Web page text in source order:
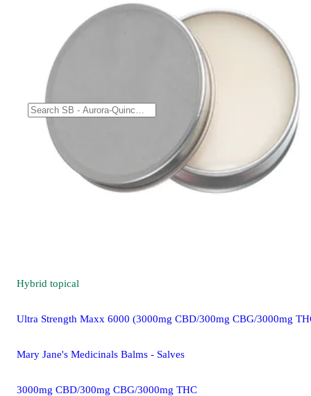
Hybrid topical
Ultra Strength Maxx 6000 (3000mg CBD/300mg CBG/3000mg
Mary Jane's Medicinals Balms - Salves
3000mg CBD/300mg CBG/3000mg THC